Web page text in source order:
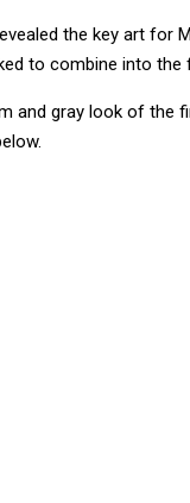
the key art for
to combine into the
and gray look of the